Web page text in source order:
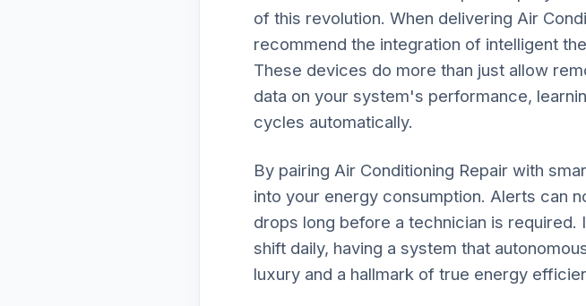
of this revolution. When delivering Air
recommend the integration of intelligent
These devices do more than just allow
data on your system's performance,
cycles automatically.
By pairing Air Conditioning Repair with
into your energy consumption. Alerts can
drops long before a technician is required.
shift daily, having a system that
luxury and a hallmark of true energy